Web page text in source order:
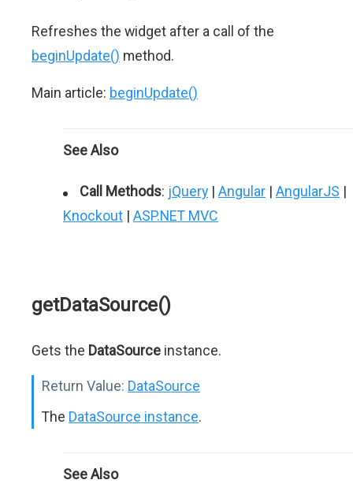
Refreshes the widget after a call of the
beginUpdate() method.
Main article: beginUpdate()
See Also
Call Methods: jQuery | Angular | AngularJS |
Knockout | ASP.NET MVC
getDataSource()
Gets the DataSource instance.
Return Value: DataSource
The DataSource instance.
See Also